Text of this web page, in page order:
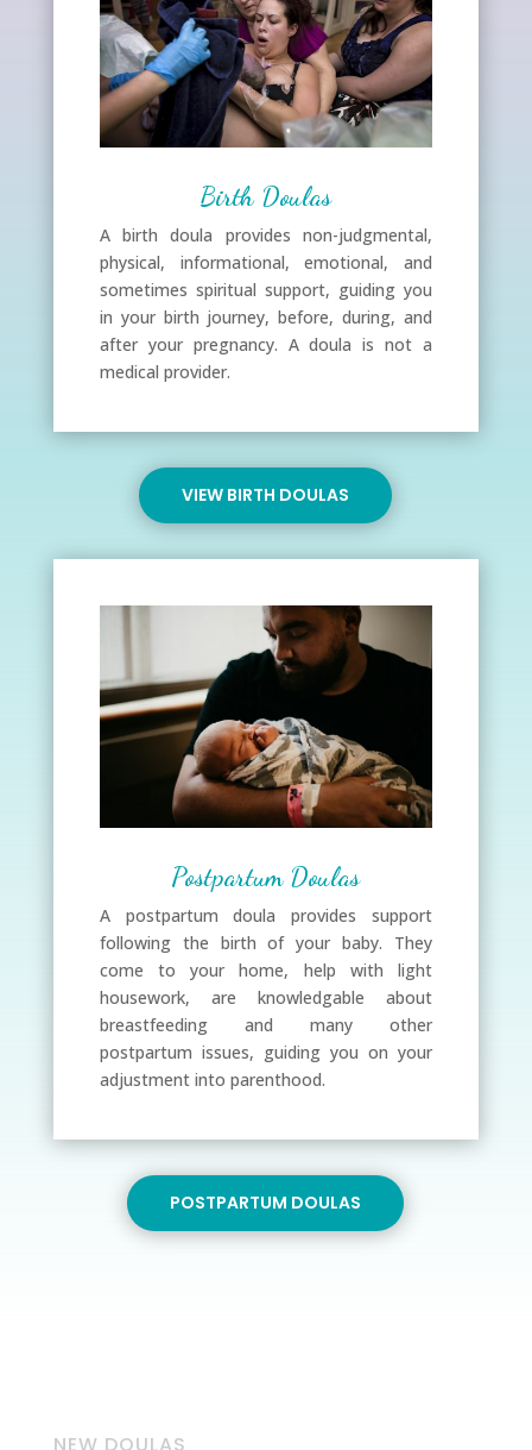
Birth Doulas
A birth doula provides non-judgmental,
physical, informational, emotional, and
sometimes spiritual support, guiding you
in your birth journey, before, during, and
after your pregnancy. A doula is not a
medical provider.
VIEW BIRTH DOULAS
Postpartum Doulas
A postpartum doula provides support
following the birth of your baby. They
come to your home, help with light
housework, are knowledgable about
breastfeeding and many other
postpartum issues, guiding you on your
adjustment into parenthood.
POSTPARTUM DOULAS